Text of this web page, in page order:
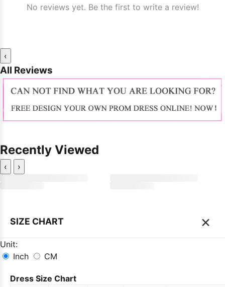
No reviews yet. Be the first to write a review!
‹
All Reviews
Recently Viewed
‹ ›
SIZE CHART ×
Unit:
Inch
CM
Dress Size Chart